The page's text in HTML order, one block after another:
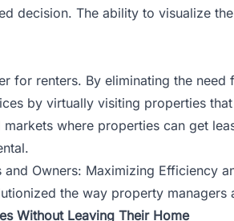
decision. The ability to visualize
for renters. By eliminating the
by virtually visiting properties
where properties can get
Owners: Maximizing Efficiency
the way property
Without Leaving Their Home